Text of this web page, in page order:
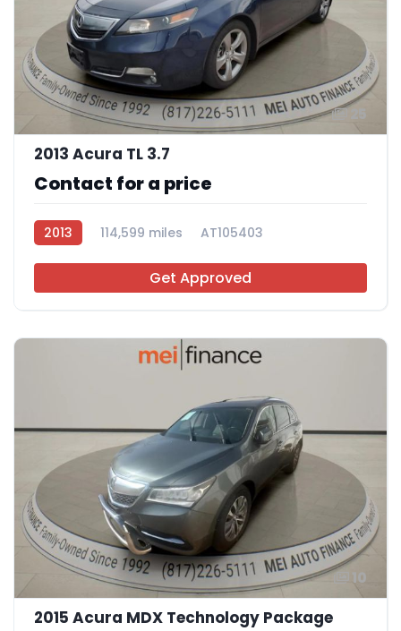
25
2013 Acura TL 3.7
Contact for a price
2013 114,599 miles AT105403
Get Approved
10
2015 Acura MDX Technology Package